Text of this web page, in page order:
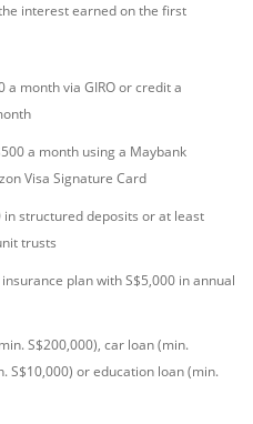
interest earned on the first
a month via GIRO or credit a
a month using a Maybank
Visa Signature Card
in structured deposits or at least
trusts
plan with S$5,000 in annual
S$200,000), car loan (min.
S$10,000) or education loan (min.